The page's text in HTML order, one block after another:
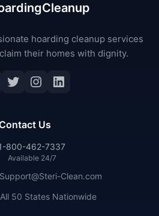
hoarding cleanup services
their homes with dignity.
Twitter
Instagram
LinkedIn
Us
800-462-7337
Available 24/7
Clean.com
50 States Nationwide